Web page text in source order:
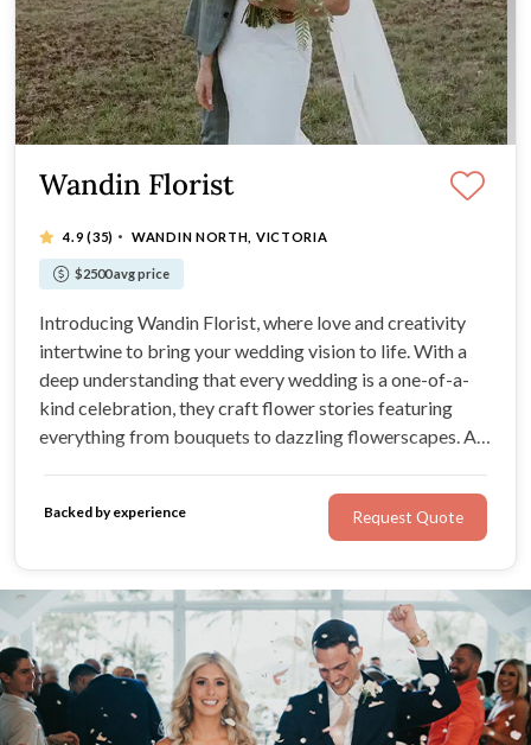
Wandin Florist
4.9(35) · WANDIN NORTH, VICTORIA
$2500 avg price
Introducing Wandin Florist, where love and creativity
intertwine to bring your wedding vision to life. With a
deep understanding that every wedding is a one-of-a-
kind celebration, they craft flower stories featuring
everything from bouquets to dazzling flowerscapes. At
that will become cherished moments on your wedding
day.
Backed by experience Request Quote